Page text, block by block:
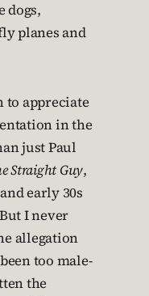
dogs,
planes and
to appreciate
in the
just Paul
Straight Guy,
early 30s
I never
allegation
too male-
the